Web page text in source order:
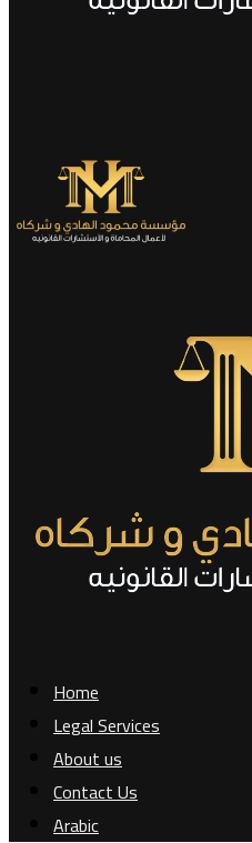
Home
Legal Services
About us
Contact Us
Arabic